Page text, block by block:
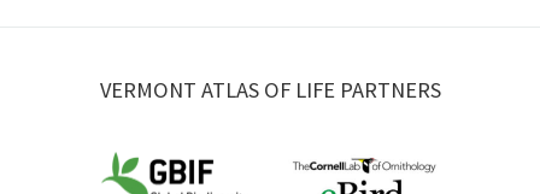
VERMONT ATLAS OF LIFE PARTNERS